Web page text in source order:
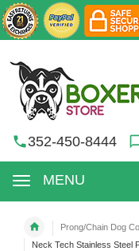
352-450-8444
MENU
Prong/Chain Dog
Neck Tech Stainless Steel